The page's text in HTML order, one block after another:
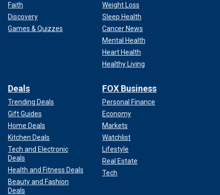
Faith
Discovery
Games & Quizzes
Weight Loss
Sleep Health
Cancer News
Mental Health
Heart Health
Healthy Living
Deals
Trending Deals
Gift Guides
Home Deals
Kitchen Deals
Tech and Electronic
Deals
Health and Fitness Deals
Beauty and Fashion
Deals
FOX Business
Personal Finance
Economy
Markets
Watchlist
Lifestyle
Real Estate
Tech